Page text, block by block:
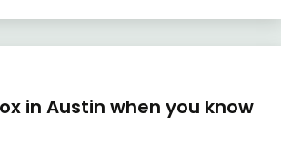
in Austin when you know